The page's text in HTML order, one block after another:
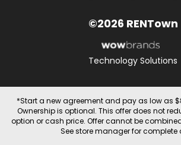
©2026 RENTown
Technology Solutions
*Start a new agreement and pay as low as
Ownership is optional. This offer does not
option or cash price. Offer cannot be
See store manager for complete